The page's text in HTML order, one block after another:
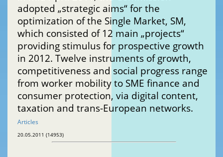
adopted „strategic aims“ for the
optimization of the Single Market, SM,
which consisted of 12 main „projects“
providing stimulus for prospective growth
in 2012. Twelve instruments of growth,
competitiveness and social progress range
from worker mobility to SME finance and
consumer protection, via digital content,
taxation and trans-European networks.
Articles
20.05.2011 (14953)